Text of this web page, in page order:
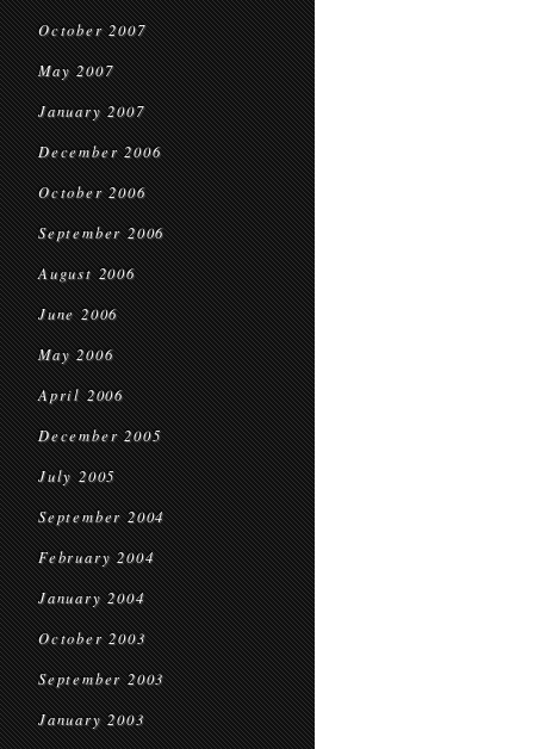
October 2007
May 2007
January 2007
December 2006
October 2006
September 2006
August 2006
June 2006
May 2006
April 2006
December 2005
July 2005
September 2004
February 2004
January 2004
October 2003
September 2003
January 2003